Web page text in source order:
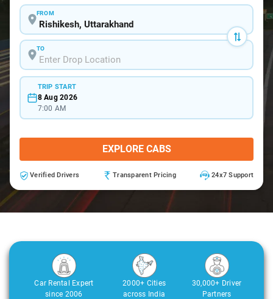
FROM
TO
TRIP START
8 Aug 2026
7:00 AM
EXPLORE CABS
Verified Drivers Transparent Pricing 24x7 Support
Car Rental Expert
since 2006
2000+ Cities
across India
30,000+ Driver
Partners